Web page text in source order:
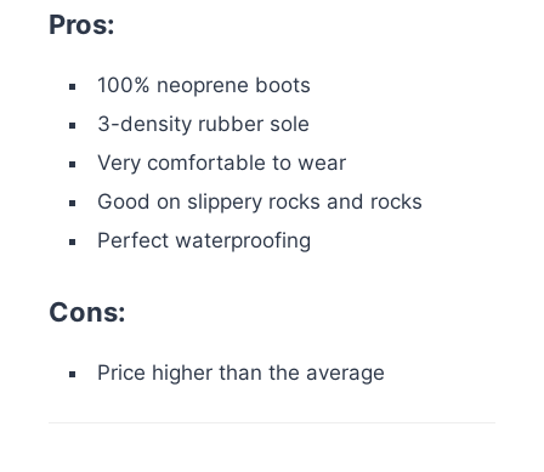
Pros:
100% neoprene boots
3-density rubber sole
Very comfortable to wear
Good on slippery rocks and rocks
Perfect waterproofing
Cons:
Price higher than the average